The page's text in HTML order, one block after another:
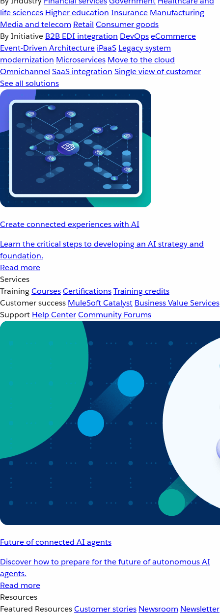
life sciences Higher education Insurance Manufacturing
Media and telecom Retail Consumer goods
By Initiative B2B EDI integration DevOpseCommerce
Event-Driven Architecture iPaaS Legacy system
modernization Microservices Move to the cloud
Omnichannel SaaS integration Single view of customer
See all solutions
Create connected experiences with AI
Learn the critical steps to developing an AI strategy and
foundation.
Read more
Services
TrainingCoursesCertificationsTraining credits
Customer success MuleSoft Catalyst Business Value Services
Support Help CenterCommunity Forums
Future of connected AI agents
Discover how to prepare for the future of autonomous AI
agents.
Read more
Resources
Featured ResourcesCustomer stories Newsroom Newsletter